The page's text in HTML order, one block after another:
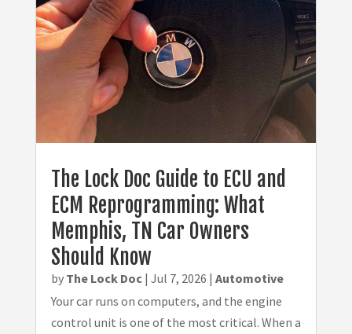
The Lock Doc Guide to ECU and
ECM Reprogramming: What
Memphis, TN Car Owners
Should Know
by The Lock Doc| Jul 7, 2026 | Automotive
Your car runs on computers, and the engine
control unit is one of the most critical. When a